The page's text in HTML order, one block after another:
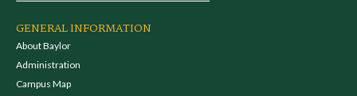
GENERAL INFORMATION
About Baylor
Administration
Campus Map